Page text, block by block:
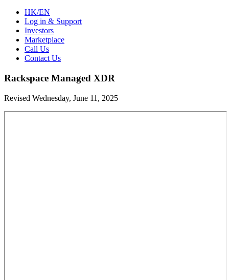
HK/EN
Log in & Support
Investors
Marketplace
Call Us
Contact Us
Rackspace Managed XDR
Revised Wednesday, June 11, 2025